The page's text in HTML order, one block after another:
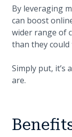
By leveraging
can boost
wider range of
than they
Simply put, it’s
are.